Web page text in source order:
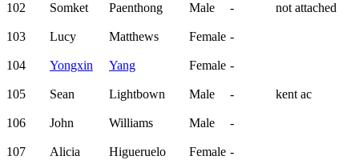
102 Somket Paenthong Male - not attached
103 Lucy Matthews Female -
104 Yongxin Yang Female -
105 Sean Lightbown Male - kent ac
106 John Williams Male -
107 Alicia Higueruelo Female -